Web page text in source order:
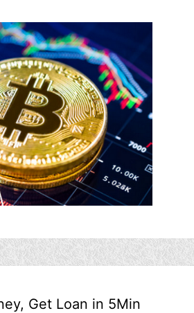
Get Loan in 5Min